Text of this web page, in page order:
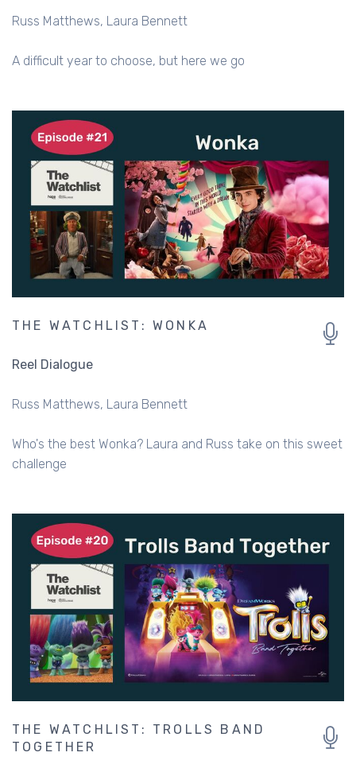
Russ Matthews Laura Bennett
A difficult year to choose, but here we go
THE WATCHLIST: WONKA
Reel Dialogue
Russ Matthews Laura Bennett
Who's the best Wonka? Laura and Russ take on this sweet
challenge
THE WATCHLIST: TROLLS BAND
TOGETHER